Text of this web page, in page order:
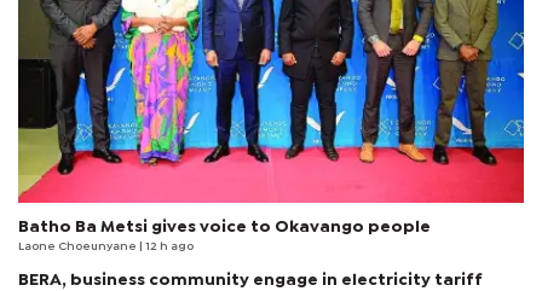
Batho Ba Metsi gives voice to Okavango people
Laone Choeunyane | 12 h ago
BERA, business community engage in electricity tariff